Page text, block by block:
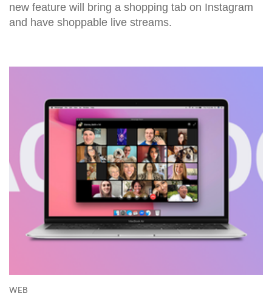
new feature will bring a shopping tab on Instagram
and have shoppable live streams.
WEB